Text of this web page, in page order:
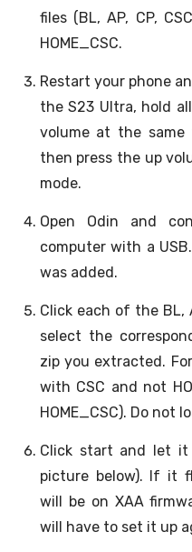
files (BL, AP, CP,
HOME_CSC.
Restart your phone
the S23 Ultra, hold
volume at the
then press the up
mode.
Open Odin and
computer with a
was added.
Click each of the BL,
select the
zip you extracted.
with CSC and not
HOME_CSC). Do not
Click start and let it
picture below). If it
will be on XAA
will have to set it up